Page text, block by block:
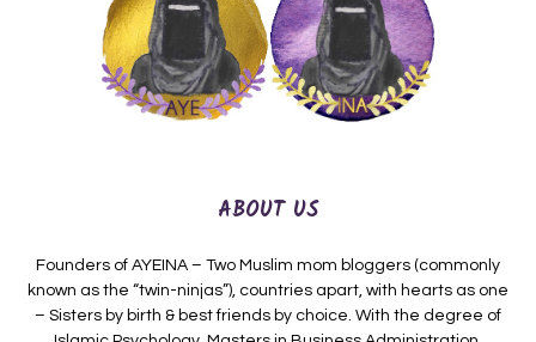
ABOUT US
Founders of AYEINA – Two Muslim mom bloggers (commonly
known as the “twin-ninjas”), countries apart, with hearts as one
– Sisters by birth & best friends by choice. With the degree of